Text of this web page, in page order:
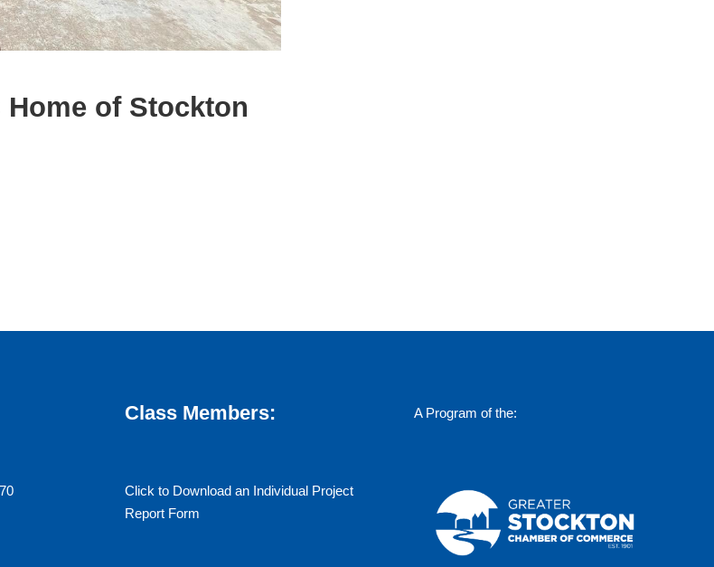
Home of Stockton
Class Members:
Click to Download an Individual Project
Report Form
A Program of the: